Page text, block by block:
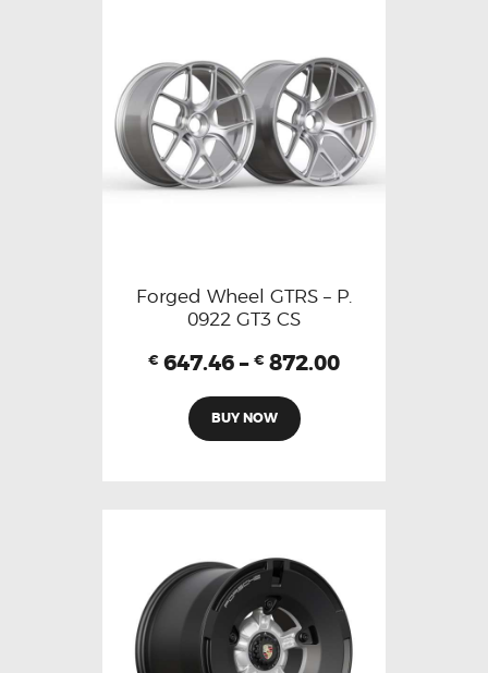
Forged Wheel GTRS – P.
0922 GT3 CS
€ 647.46 – € 872.00
BUY NOW